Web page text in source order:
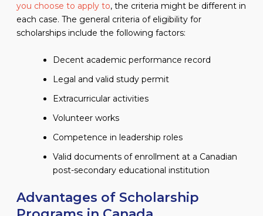
you choose to apply to, the criteria might be different in
each case. The general criteria of eligibility for
scholarships include the following factors:
Decent academic performance record
Legal and valid study permit
Extracurricular activities
Volunteer works
Competence in leadership roles
Valid documents of enrollment at a Canadian
post-secondary educational institution
Advantages of Scholarship